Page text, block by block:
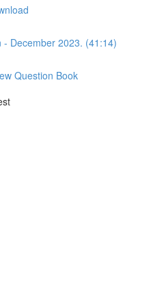
- December 2023. (41:14)
Question Book